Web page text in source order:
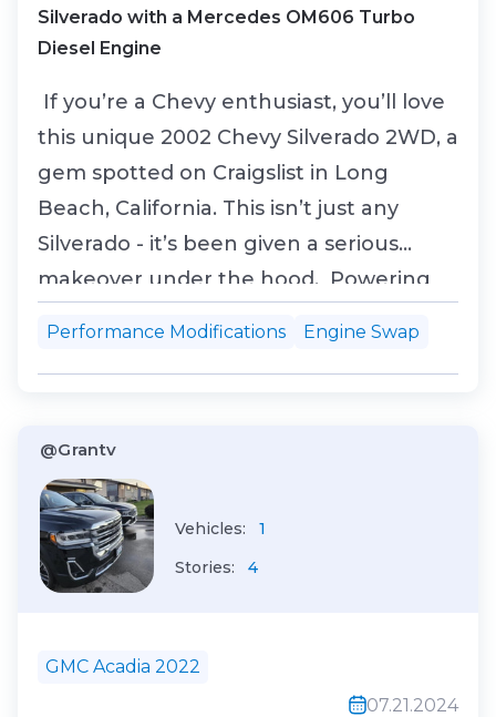
Silverado with a Mercedes OM606 Turbo
Diesel Engine
If you’re a Chevy enthusiast, you’ll love
this unique 2002 Chevy Silverado 2WD, a
gem spotted on Craigslist in Long
Beach, California. This isn’t just any
Silverado - it’s been given a serious
makeover under the hood. Powering
the Silverado...
Performance Modifications Engine Swap
@Grantv
Vehicles:
1
Stories:
4
GMC Acadia 2022
07.21.2024